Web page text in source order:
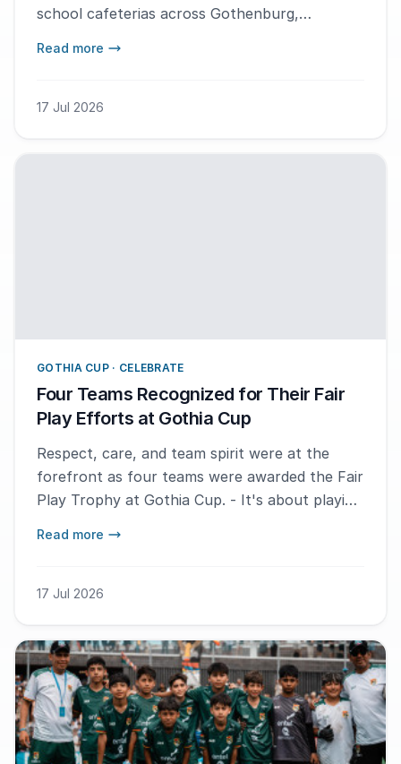
school cafeterias across Gothenburg,
to take only as much food as they can actually
Read more
17 Jul 2026
GOTHIA CUP · CELEBRATE
Four Teams Recognized for Their Fair
Play Efforts at Gothia Cup
Respect, care, and team spirit were at the
forefront as four teams were awarded the Fair
Play Trophy at Gothia Cup. - It's about playing
Read more
17 Jul 2026